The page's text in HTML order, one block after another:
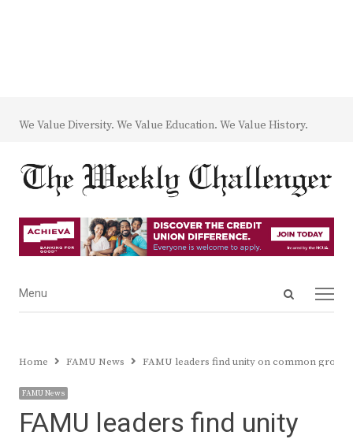
We Value Diversity. We Value Education. We Value History.
Open
Menu
Menu
Home FAMU News FAMU leaders find unity on common ground
FAMU News
FAMU leaders find unity